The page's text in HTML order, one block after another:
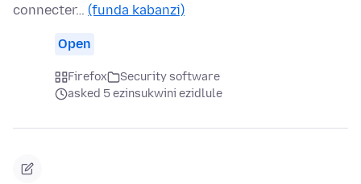
connecter… (funda kabanzi)
Open
Firefox
Security software
asked 5 ezinsukwini ezidlule